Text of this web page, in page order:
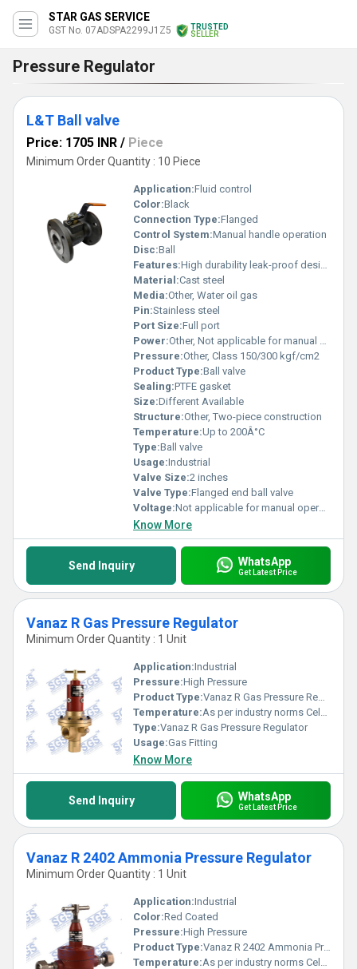
STAR GAS SERVICE
GST No. 07ADSPA2299J1Z5
TRUSTED
SELLER
Pressure Regulator
L&T Ball valve
Price: 1705 INR / Piece
Minimum Order Quantity : 10 Piece
Application:Fluid control
Color:Black
Connection Type:Flanged
Control System:Manual handle operation
Disc:Ball
Features:High durability leak-proof design
Material:Cast steel
Media:Other, Water oil gas
Pin:Stainless steel
Port Size:Full port
Power:Other, Not applicable for manual operation
Pressure:Other, Class 150/300 kgf/cm2
Product Type:Ball valve
Sealing:PTFE gasket
Size:Different Available
Structure:Other, Two-piece construction
Temperature:Up to 200Â°C
Type:Ball valve
Usage:Industrial
Valve Size:2 inches
Valve Type:Flanged end ball valve
Voltage:Not applicable for manual operation
Know More
Send Inquiry WhatsApp
Get Latest Price
Vanaz R Gas Pressure Regulator
Minimum Order Quantity : 1 Unit
Application:Industrial
Pressure:High Pressure
Product Type:Vanaz R Gas Pressure Regulator
Temperature:As per industry norms Celsius (oC)
Type:Vanaz R Gas Pressure Regulator
Usage:Gas Fitting
Know More
Send Inquiry WhatsApp
Get Latest Price
Vanaz R 2402 Ammonia Pressure Regulator
Minimum Order Quantity : 1 Unit
Application:Industrial
Color:Red Coated
Pressure:High Pressure
Product Type:Vanaz R 2402 Ammonia Pressure Regulator
Temperature:As per industry norms Celsius (oC)